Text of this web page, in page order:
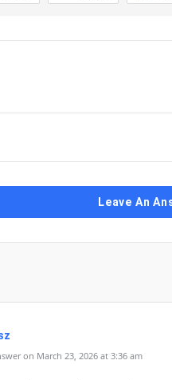
Leave An
on March 23, 2026 at 3:36 am